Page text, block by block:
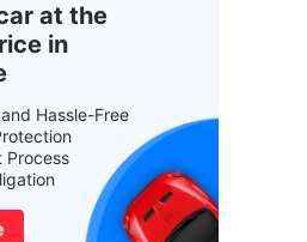
at the
in
Hassle-Free
Process